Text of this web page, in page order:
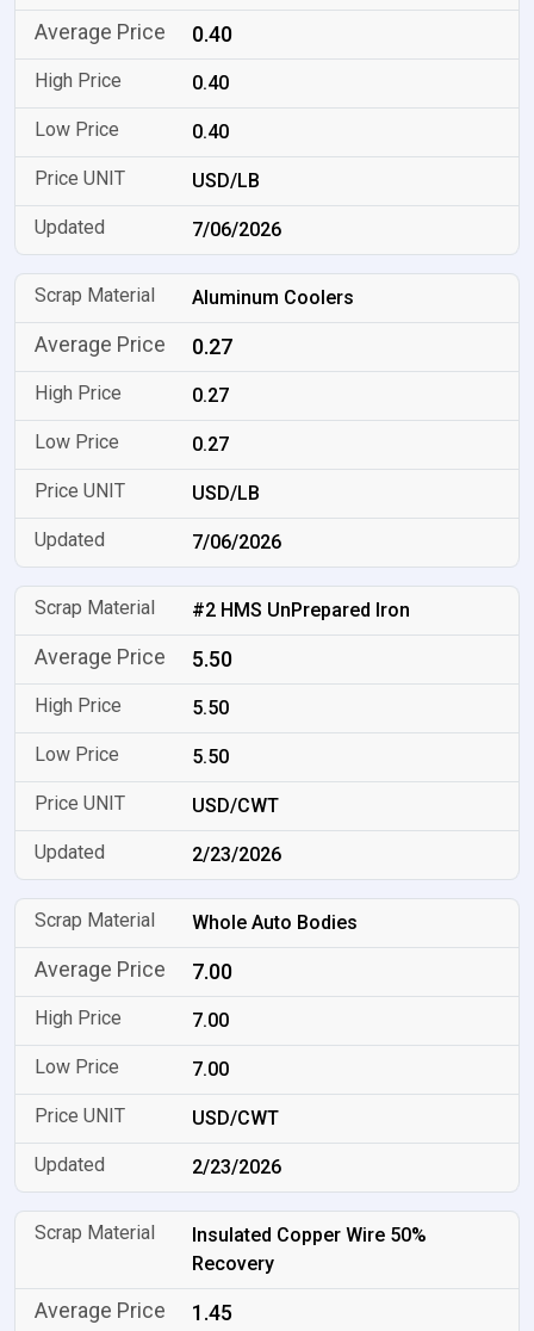
0.40
0.40
0.40
USD/LB
7/06/2026
Aluminum Coolers
0.27
0.27
0.27
USD/LB
7/06/2026
#2 HMS UnPrepared Iron
5.50
5.50
5.50
USD/CWT
2/23/2026
Whole Auto Bodies
7.00
7.00
7.00
USD/CWT
2/23/2026
Insulated Copper Wire 50%
Recovery
1.45